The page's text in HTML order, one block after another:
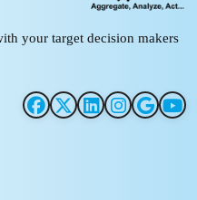
your target decision makers